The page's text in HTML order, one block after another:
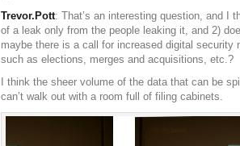
Trevor.Pott: That’s an interesting question, and I
of a leak only from the people leaking it, and 2)
maybe there is a call for increased digital security
such as elections, merges and acquisitions, etc.?
I think the sheer volume of the data that can be
can’t walk out with a room full of filing cabinets.